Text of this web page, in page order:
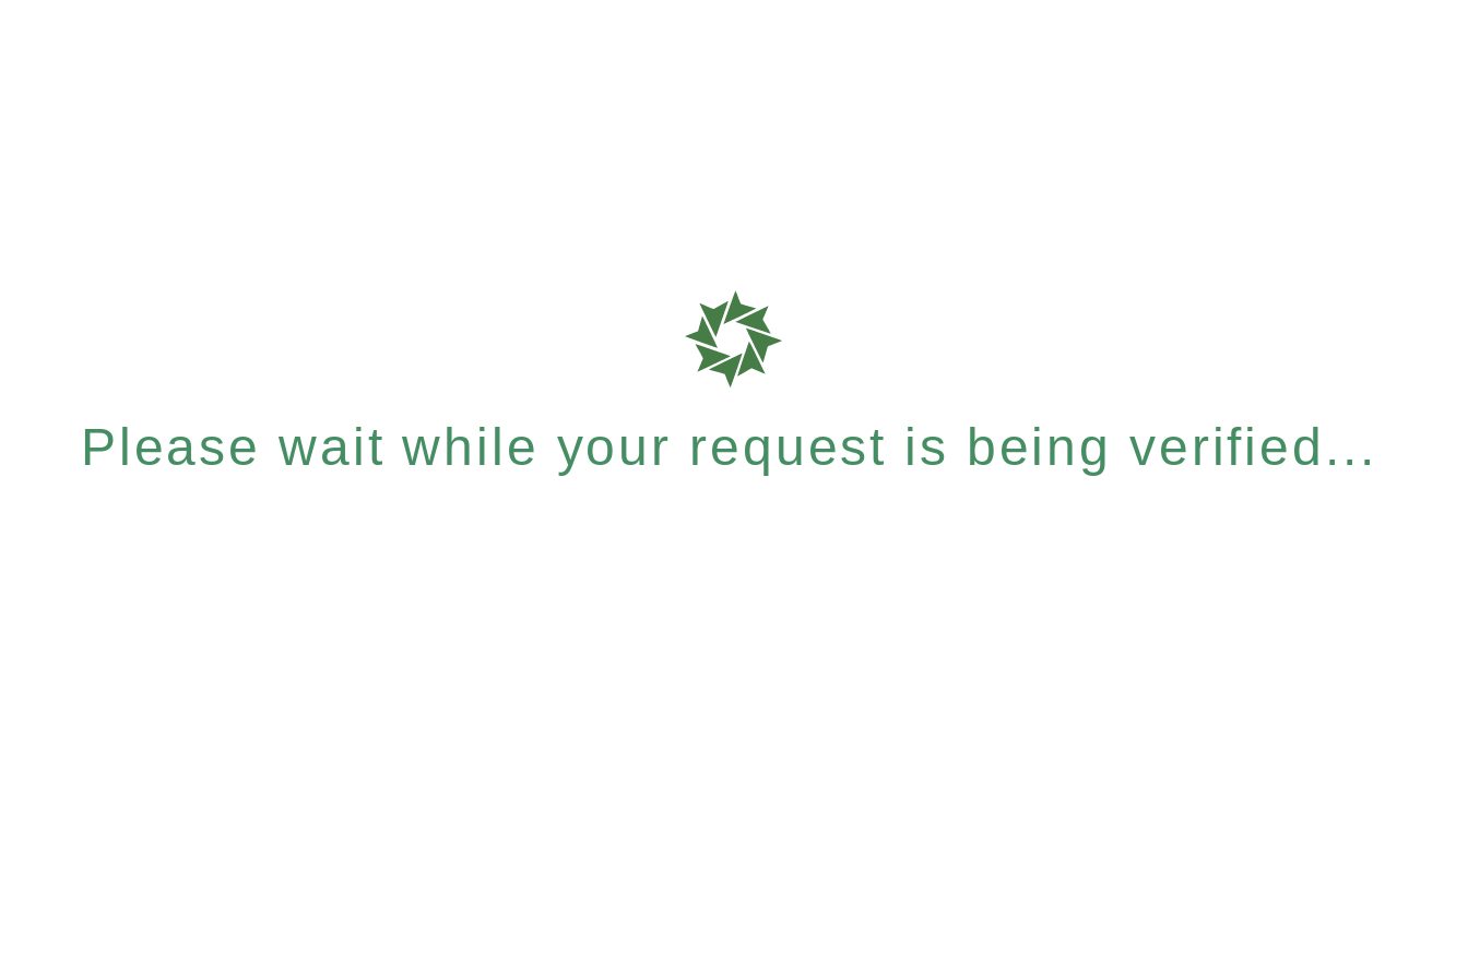
Please wait while your request is being verified...